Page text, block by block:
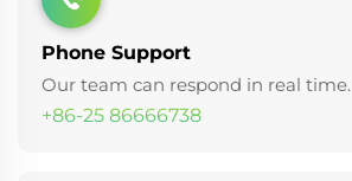
Phone Support
Our team can respond in real time.
+86-25 86666738